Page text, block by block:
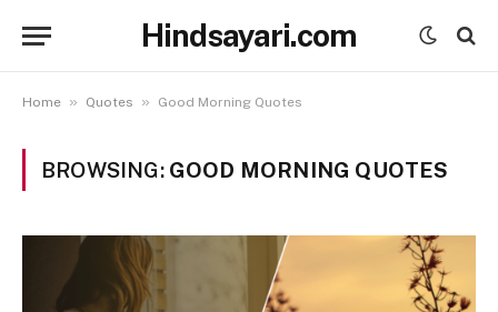
Hindsayari.com
Home » Quotes » Good Morning Quotes
BROWSING: GOOD MORNING QUOTES